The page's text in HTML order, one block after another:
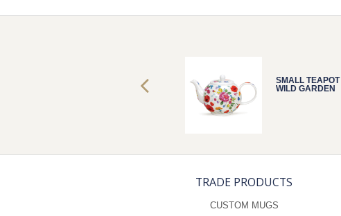
SMALL TEAPOT
WILD GARDEN
TRADE PRODUCTS
CUSTOM MUGS